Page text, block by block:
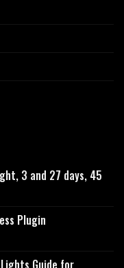
3 and 27 days, 45
Plugin